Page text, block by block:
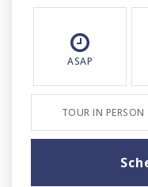
ASAP
TOUR IN PERSON